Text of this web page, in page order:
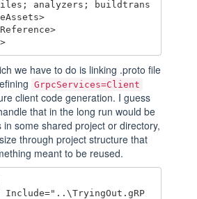
analyzers; buildtrans
we have to do is linking .proto file
GrpcServices=Client
client code generation. I guess
that in the long run would be
some shared project or directory,
through project structure that
meant to be reused.